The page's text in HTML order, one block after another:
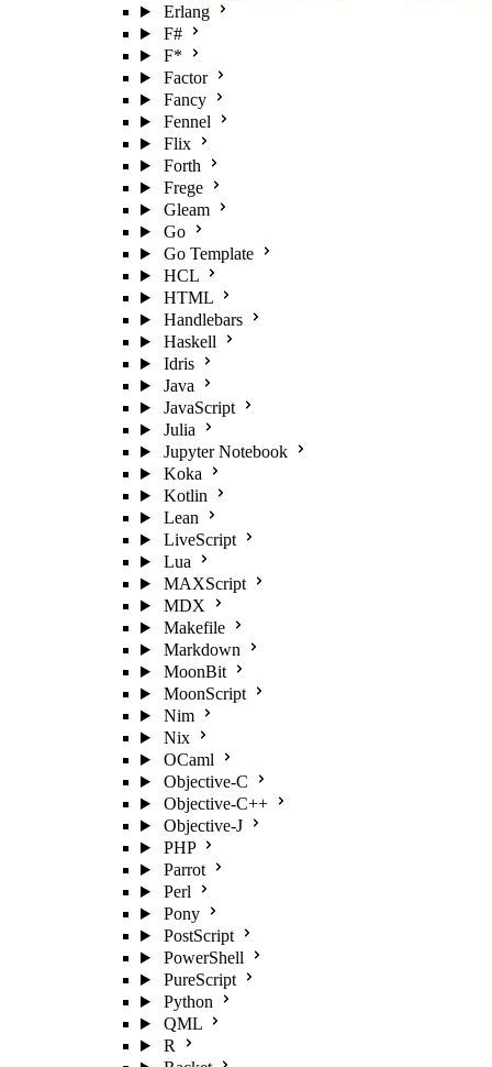
Erlang
F#
F*
Factor
Fancy
Fennel
Flix
Forth
Frege
Gleam
Go
Go Template
HCL
HTML
Handlebars
Haskell
Idris
Java
JavaScript
Julia
Jupyter Notebook
Koka
Kotlin
Lean
LiveScript
Lua
MAXScript
MDX
Makefile
Markdown
MoonBit
MoonScript
Nim
Nix
OCaml
Objective-C
Objective-C++
Objective-J
PHP
Parrot
Perl
Pony
PostScript
PowerShell
PureScript
Python
QML
R